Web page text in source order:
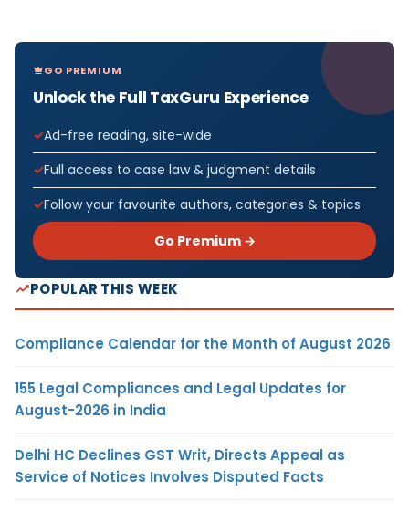
GO PREMIUM
Unlock the Full TaxGuru Experience
Ad-free reading, site-wide
Full access to case law & judgment details
Follow your favourite authors, categories & topics
Go Premium →
POPULAR THIS WEEK
Compliance Calendar for the Month of August 2026
155 Legal Compliances and Legal Updates for
August-2026 in India
Delhi HC Declines GST Writ, Directs Appeal as
Service of Notices Involves Disputed Facts